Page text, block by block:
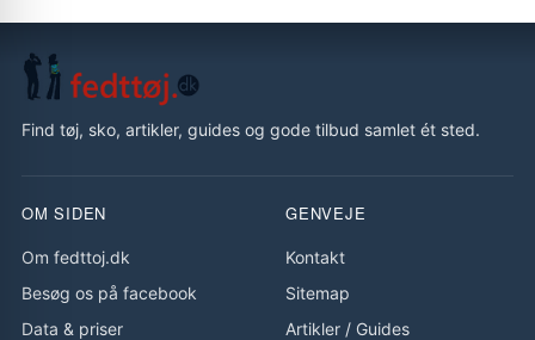
Find tøj, sko, artikler, guides og gode tilbud samlet ét sted.
OM SIDEN
Om fedttoj.dk
Besøg os på facebook
Data & priser
GENVEJE
Kontakt
Sitemap
Artikler / Guides